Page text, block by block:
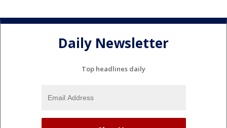
Daily Newsletter
Top headlines daily